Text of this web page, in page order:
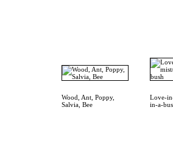
Wood, Ant, Poppy,
Salvia, Bee
Love-
in-a-